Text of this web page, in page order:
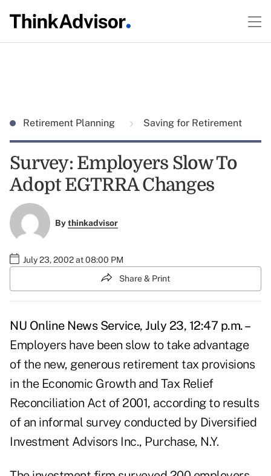
Retirement Planning Saving for Retirement
Survey: Employers Slow To
Adopt EGTRRA Changes
Bythinkadvisor
July 23, 2002 at 08:00 PM
Share & Print
NU Online News Service, July 23, 12:47 p.m. –
Employers have been slow to take advantage
of the new, generous retirement tax provisions
in the Economic Growth and Tax Relief
Reconciliation Act of 2001, according to results
of an informal survey conducted by Diversified
Investment Advisors Inc., Purchase, N.Y.